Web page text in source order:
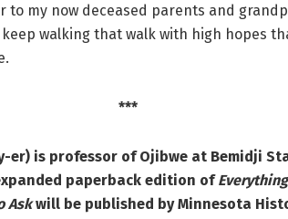
to my now deceased parents and
walking that walk with high hopes
***
er) is professor of Ojibwe at Bemidji
paperback edition of
Askwill be published by Minnesota